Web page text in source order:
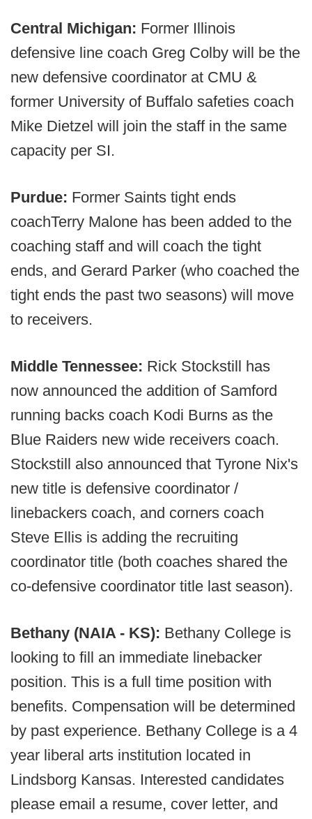
Central Michigan: Former Illinois
defensive line coach Greg Colby will be the
new defensive coordinator at CMU &
former University of Buffalo safeties coach
Mike Dietzel will join the staff in the same
capacity per SI.
Purdue: Former Saints tight ends
coachTerry Malone has been added to the
coaching staff and will coach the tight
ends, and Gerard Parker (who coached the
tight ends the past two seasons) will move
to receivers.
Middle Tennessee: Rick Stockstill has
now announced the addition of Samford
running backs coach Kodi Burns as the
Blue Raiders new wide receivers coach.
Stockstill also announced that Tyrone Nix's
new title is defensive coordinator /
linebackers coach, and corners coach
Steve Ellis is adding the recruiting
coordinator title (both coaches shared the
co-defensive coordinator title last season).
Bethany (NAIA - KS): Bethany College is
looking to fill an immediate linebacker
position. This is a full time position with
benefits. Compensation will be determined
by past experience. Bethany College is a 4
year liberal arts institution located in
Lindsborg Kansas. Interested candidates
please email a resume, cover letter, and